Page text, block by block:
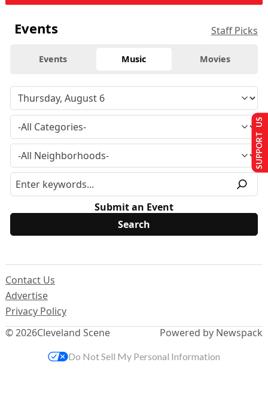
Events Staff Picks
Events Music Movies
Submit an Event
© 2026Cleveland Scene
Contact Us
Advertise
Privacy Policy
Powered by Newspack
SUPPORT US
Do Not Sell My Personal Information